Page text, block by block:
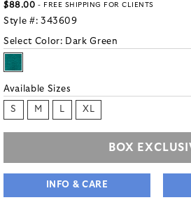
$88.00 - FREE SHIPPING FOR CLIENTS
Style #: 343609
Select Color: Dark Green
Available Sizes
S M L XL
BOX
INFO & CARE